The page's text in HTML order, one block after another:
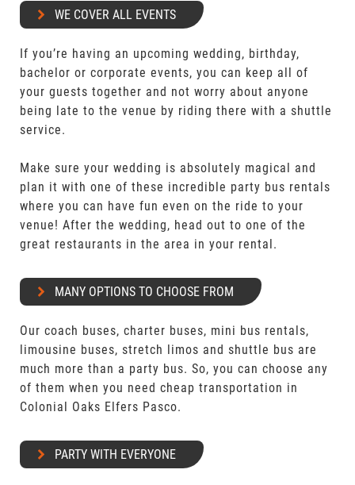
WE COVER ALL EVENTS
If you’re having an upcoming wedding, birthday,
bachelor or corporate events, you can keep all of
your guests together and not worry about anyone
being late to the venue by riding there with a shuttle
service.
Make sure your wedding is absolutely magical and
plan it with one of these incredible party bus rentals
where you can have fun even on the ride to your
venue! After the wedding, head out to one of the
great restaurants in the area in your rental.
MANY OPTIONS TO CHOOSE FROM
Our coach buses, charter buses, mini bus rentals,
limousine buses, stretch limos and shuttle bus are
much more than a party bus. So, you can choose any
of them when you need cheap transportation in
Colonial Oaks Elfers Pasco.
PARTY WITH EVERYONE